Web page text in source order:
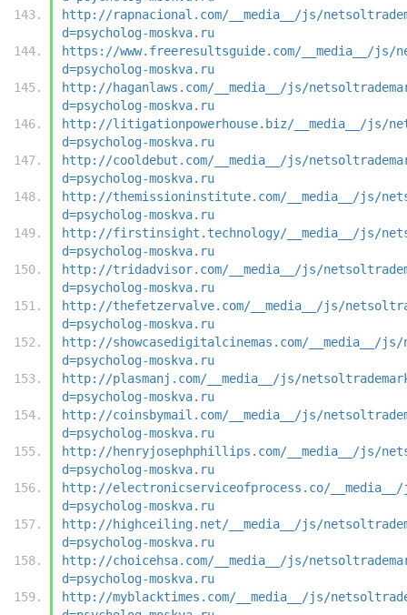
http://rapnacional.com/__media__/js/
d=psycholog-moskva.ru
https://www.freeresultsguide.com/__media__/js/
d=psycholog-moskva.ru
http://haganlaws.com/__media__/js/
d=psycholog-moskva.ru
http://litigationpowerhouse.biz/__media__/js/
d=psycholog-moskva.ru
http://cooldebut.com/__media__/js/
d=psycholog-moskva.ru
http://themissioninstitute.com/__media__/js/
d=psycholog-moskva.ru
http://firstinsight.technology/__media__/js/
d=psycholog-moskva.ru
http://tridadvisor.com/__media__/js/
d=psycholog-moskva.ru
http://thefetzervalve.com/__media__/js/
d=psycholog-moskva.ru
http://showcasedigitalcinemas.com/__media__/js/
d=psycholog-moskva.ru
http://plasmanj.com/__media__/js/
d=psycholog-moskva.ru
http://coinsbymail.com/__media__/js/
d=psycholog-moskva.ru
http://henryjosephphillips.com/__media__/js/
d=psycholog-moskva.ru
http://electronicserviceofprocess.co/__media__/
d=psycholog-moskva.ru
http://highceiling.net/__media__/js/
d=psycholog-moskva.ru
http://choicehsa.com/__media__/js/
d=psycholog-moskva.ru
http://myblacktimes.com/__media__/js/